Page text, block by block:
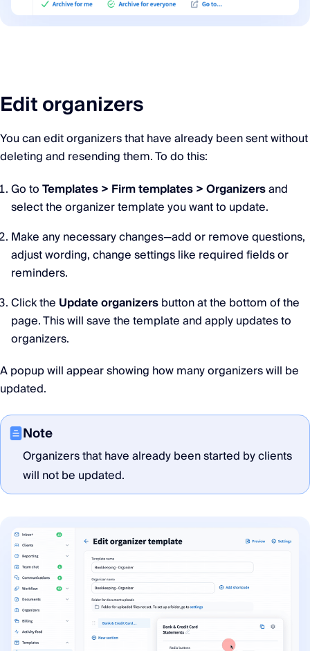
Edit organizers
You can edit organizers that have already been sent without
deleting and resending them. To do this:
Go toTemplates > Firm templates > Organizersand
select the organizer template you want to update.
Make any necessary changes—add or remove questions,
adjust wording, change settings like required fields or
reminders.
Click the Update organizersbutton at the bottom of the
page. This will save the template and apply updates to
organizers.
A popup will appear showing how many organizers will be
updated.
Note
Organizers that have already been started by clients
will not be updated.